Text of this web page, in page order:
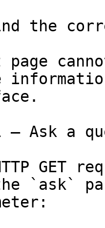
the
Ask a
GET
`ask`